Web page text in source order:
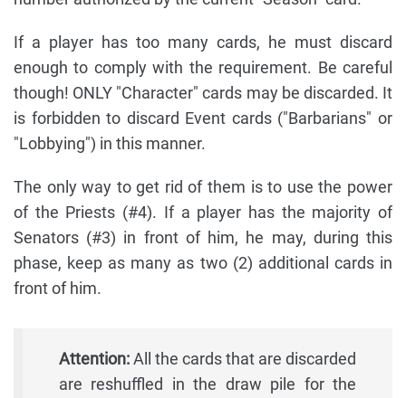
If a player has too many cards, he must discard
enough to comply with the requirement. Be careful
though! ONLY "Character" cards may be discarded. It
is forbidden to discard Event cards ("Barbarians" or
"Lobbying") in this manner.
The only way to get rid of them is to use the power
of the Priests (#4). If a player has the majority of
Senators (#3) in front of him, he may, during this
phase, keep as many as two (2) additional cards in
front of him.
Attention:All the cards that are discarded
are reshuffled in the draw pile for the